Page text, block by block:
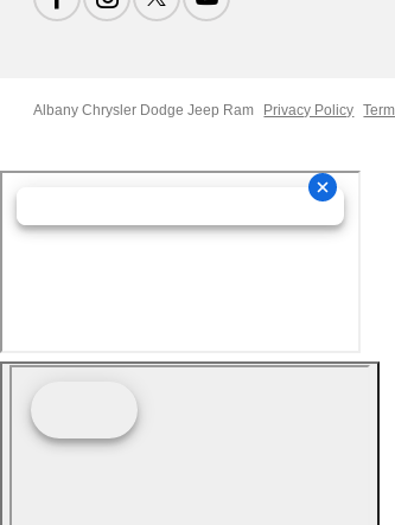
Albany Chrysler Dodge Jeep Ram Privacy Policy